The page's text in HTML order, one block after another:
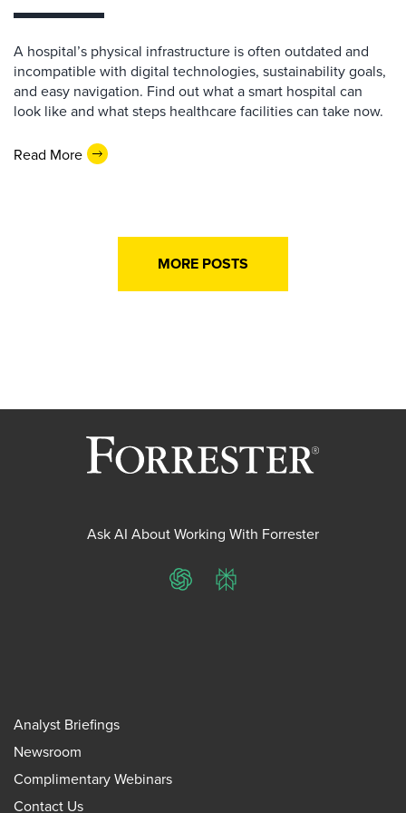
A hospital’s physical infrastructure is often outdated and
incompatible with digital technologies, sustainability goals,
and easy navigation. Find out what a smart hospital can
look like and what steps healthcare facilities can take now.
Read More
MORE POSTS
Ask AI About Working With Forrester
ChatGPTPerplexity
Analyst Briefings
Newsroom
Complimentary Webinars
Contact Us